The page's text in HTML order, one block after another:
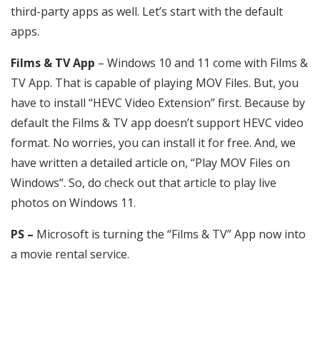
third-party apps as well. Let’s start with the default
apps.
Films & TV App – Windows 10 and 11 come with Films &
TV App. That is capable of playing MOV Files. But, you
have to install “HEVC Video Extension” first. Because by
default the Films & TV app doesn’t support HEVC video
format. No worries, you can install it for free. And, we
have written a detailed article on, “Play MOV Files on
Windows“. So, do check out that article to play live
photos on Windows 11.
PS – Microsoft is turning the “Films & TV” App now into
a movie rental service.